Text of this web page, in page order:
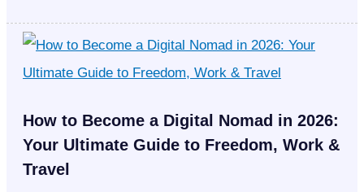
How to Become a Digital Nomad in 2026:
Your Ultimate Guide to Freedom, Work &
Travel